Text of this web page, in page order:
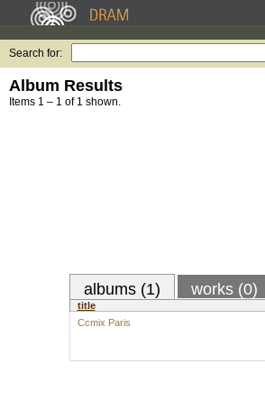
Search for:
Album Results
Items 1 – 1 of 1 shown.
albums (1) works (0)
title
Ccmix Paris